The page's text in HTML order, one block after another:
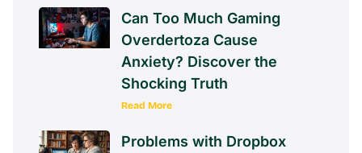
Can Too Much Gaming
Overdertoza Cause
Anxiety? Discover the
Shocking Truth
Read More
Problems with Dropbox